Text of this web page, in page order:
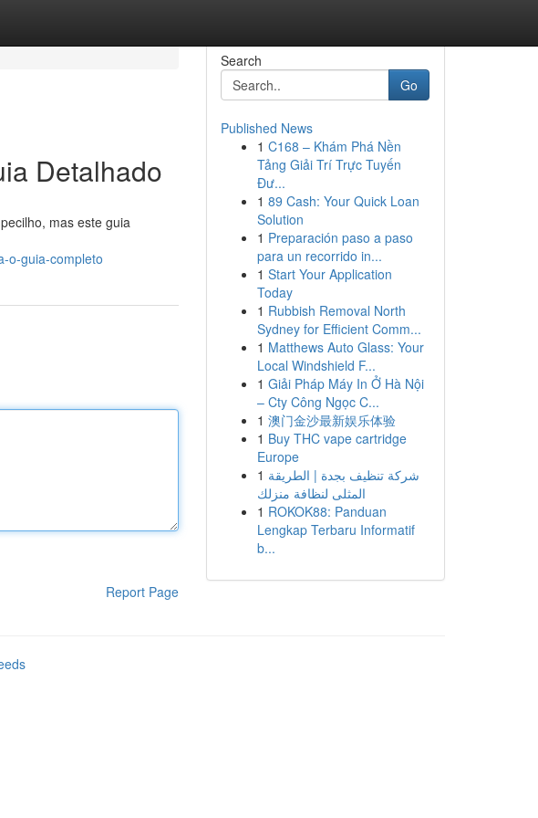
Detalhado
mas este guia
o-guia-completo
Report Page
Search
Go
Published News
1 C168 – Khám Phá Nền
Tảng Giải Trí Trực Tuyến
Đư...
1 89 Cash: Your Quick Loan
Solution
1 Preparación paso a paso
para un recorrido in...
1 Start Your Application
Today
1 Rubbish Removal North
Sydney for Efficient Comm...
1 Matthews Auto Glass: Your
Local Windshield F...
1 Giải Pháp Máy In Ở Hà Nội
– Cty Công Ngọc C...
1 澳门金沙最新娱乐体验
1 Buy THC vape cartridge
Europe
1 شركة تنظيف بجدة | الطريقة
المثلى لنظافة منزلك
1 ROKOK88: Panduan
Lengkap Terbaru Informatif
b...